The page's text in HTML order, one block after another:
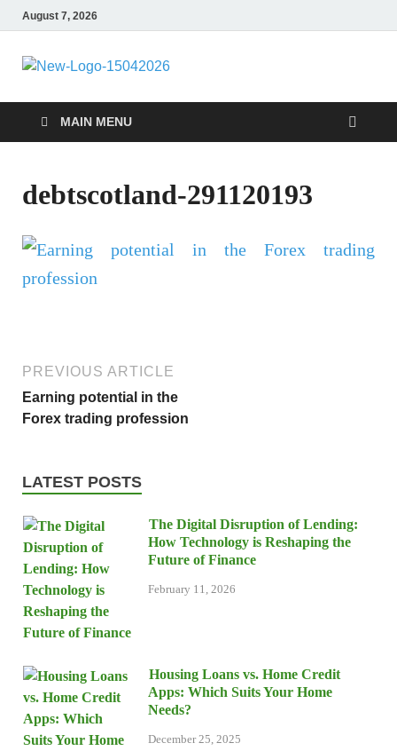
August 7, 2026
MAIN MENU
debtscotland-291120193
PREVIOUS ARTICLE
Earning potential in the
Forex trading profession
LATEST POSTS
The Digital Disruption of Lending:
How Technology is Reshaping the
Future of Finance
February 11, 2026
Housing Loans vs. Home Credit
Apps: Which Suits Your Home
Needs?
December 25, 2025